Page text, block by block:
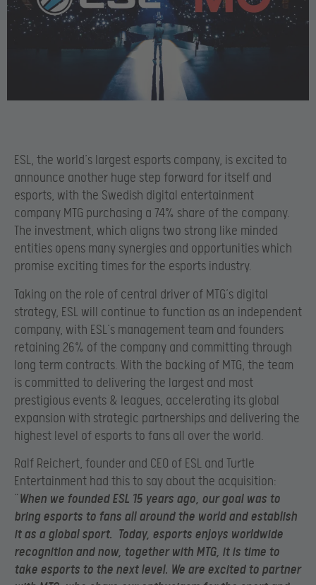
ESL, the world’s largest esports company, is excited to
announce another huge step forward for itself and
esports, with the Swedish digital entertainment
company MTG purchasing a 74% share of the company.
The investment, which aligns two strong like minded
entities opens many synergies and opportunities which
promise exciting times for the esports industry.
Taking on the role of central driver of MTG’s digital
strategy, ESL will continue to function as an independent
company, with ESL’s management team and founders
retaining 26% of the company and committing through
long term contracts. With the backing of MTG, the team
is committed to delivering the largest and most
prestigious events & leagues, accelerating its global
expansion with strategic partnerships and delivering the
highest level of esports to fans all over the world.
Ralf Reichert, founder and CEO of ESL and Turtle
Entertainment had this to say about the acquisition:
“ When we founded ESL 15 years ago, our goal was to
bring esports to fans all around the world and establish
it as a global sport. Today, esports enjoys worldwide
recognition and now, together with MTG, it is time to
take esports to the next level. We are excited to partner